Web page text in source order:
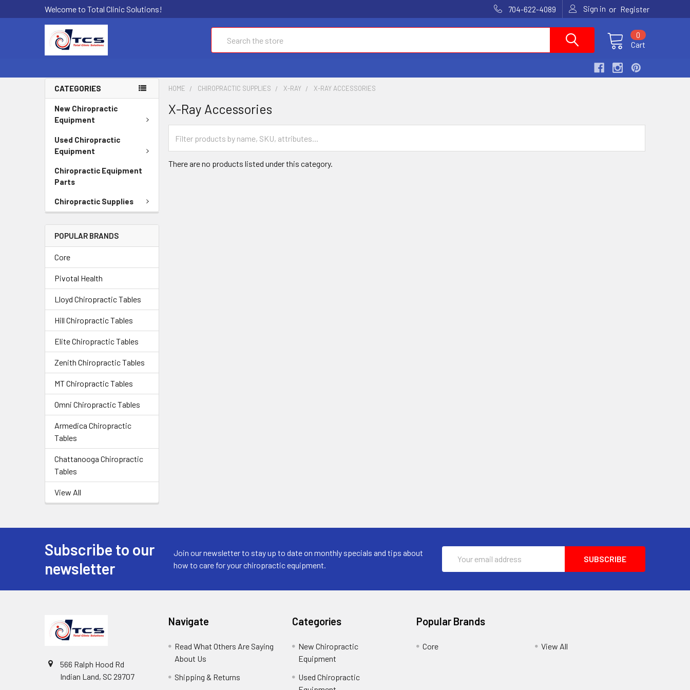
Welcome to Total Clinic Solutions! 704-622-4089 Sign in or Register
Cart
0
CATEGORIES
New Chiropractic
Equipment
Used Chiropractic
Equipment
Chiropractic Equipment
Parts
Chiropractic Supplies
POPULAR BRANDS
Core
Pivotal Health
Lloyd Chiropractic Tables
Hill Chiropractic Tables
Elite Chiropractic Tables
Zenith Chiropractic Tables
MT Chiropractic Tables
Omni Chiropractic Tables
Armedica Chiropractic
Tables
Chattanooga Chiropractic
Tables
View All
HOME CHIROPRACTIC SUPPLIES X-RAY X-RAY ACCESSORIES
X-Ray Accessories
There are no products listed under this category.
Subscribe to our
newsletter
Join our newsletter to stay up to date on monthly specials and tips about
how to care for your chiropractic equipment.
Address
566 Ralph Hood Rd
Indian Land, SC 29707
Navigate
Read What Others Are Saying
About Us
Shipping & Returns
Categories
New Chiropractic
Equipment
Used Chiropractic
Popular Brands
Core View All